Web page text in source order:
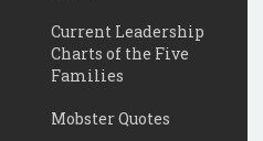
Current Leadership
Charts of the Five
Families
Mobster Quotes